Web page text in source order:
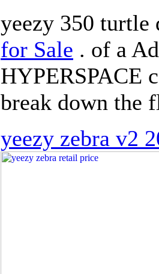
yeezy 350
for Sale . of a
HYPERSPACE
break down the
yeezy zebra v2